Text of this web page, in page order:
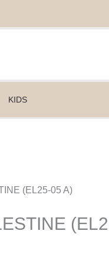
KIDS
(EL25-05 A)